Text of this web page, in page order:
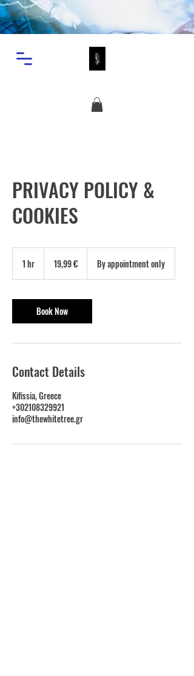
PRIVACY POLICY &
COOKIES
1 hr 19,99 € By appointment only
Book Now
Contact Details
Kifissia, Greece
+302108329921
info@thewhitetree.gr